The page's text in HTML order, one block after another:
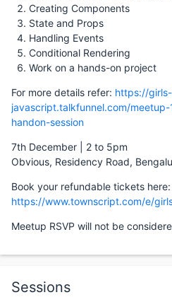
Creating Components
State and Props
Handling Events
Conditional Rendering
Work on a hands-on project
For more details refer: https://
javascript.talkfunnel.com/
handon-session
7th December | 2 to 5pm
Obvious, Residency Road,
Book your refundable tickets here:
https://www.townscript.com/e/
Meetup RSVP will not be
Sessions